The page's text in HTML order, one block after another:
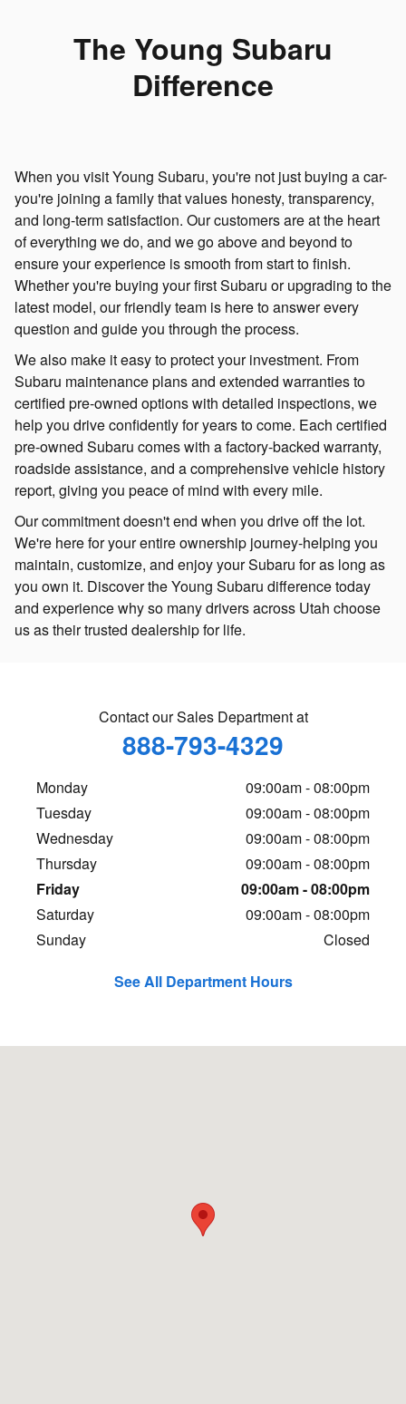
The Young Subaru
Difference
When you visit Young Subaru, you're not just buying a car-
you're joining a family that values honesty, transparency,
and long-term satisfaction. Our customers are at the heart
of everything we do, and we go above and beyond to
ensure your experience is smooth from start to finish.
Whether you're buying your first Subaru or upgrading to the
latest model, our friendly team is here to answer every
question and guide you through the process.
We also make it easy to protect your investment. From
Subaru maintenance plans and extended warranties to
certified pre-owned options with detailed inspections, we
help you drive confidently for years to come. Each certified
pre-owned Subaru comes with a factory-backed warranty,
roadside assistance, and a comprehensive vehicle history
report, giving you peace of mind with every mile.
Our commitment doesn't end when you drive off the lot.
We're here for your entire ownership journey-helping you
maintain, customize, and enjoy your Subaru for as long as
you own it. Discover the Young Subaru difference today
and experience why so many drivers across Utah choose
us as their trusted dealership for life.
Contact our Sales Department at
888-793-4329
Monday
09:00am - 08:00pm
Tuesday
09:00am - 08:00pm
Wednesday
09:00am - 08:00pm
Thursday
09:00am - 08:00pm
Friday
09:00am - 08:00pm
Saturday
09:00am - 08:00pm
Sunday
Closed
See All Department Hours